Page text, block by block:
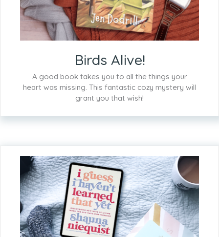
Birds Alive!
A good book takes you to all the things your
heart was missing. This fantastic cozy mystery will
grant you that wish!